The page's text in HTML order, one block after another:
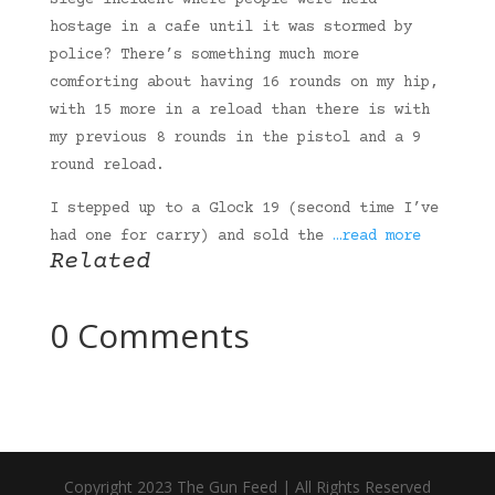
hostage in a cafe until it was stormed by
police? There’s something much more
comforting about having 16 rounds on my hip,
with 15 more in a reload than there is with
my previous 8 rounds in the pistol and a 9
round reload.
I stepped up to a Glock 19 (second time I’ve
had one for carry) and sold the …read more
Related
0 Comments
Copyright 2023 The Gun Feed | All Rights Reserved